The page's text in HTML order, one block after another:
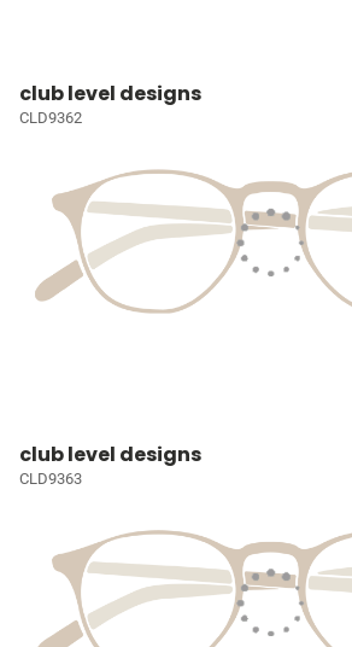
club level designs
CLD9362
club level designs
CLD9363